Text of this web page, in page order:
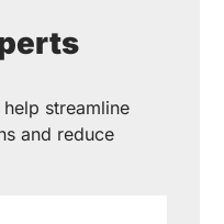
help streamline
and reduce